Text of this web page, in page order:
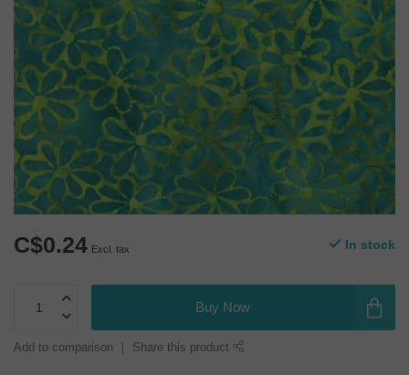
C$0.24 Excl. tax In stock
Buy Now
Add to comparison Share this product